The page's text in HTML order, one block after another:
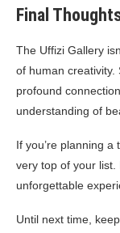
Final
The Uffizi Gallery
of human
profound
understanding of
If you’re planning
very top of your list.
unforgettable
Until next time,